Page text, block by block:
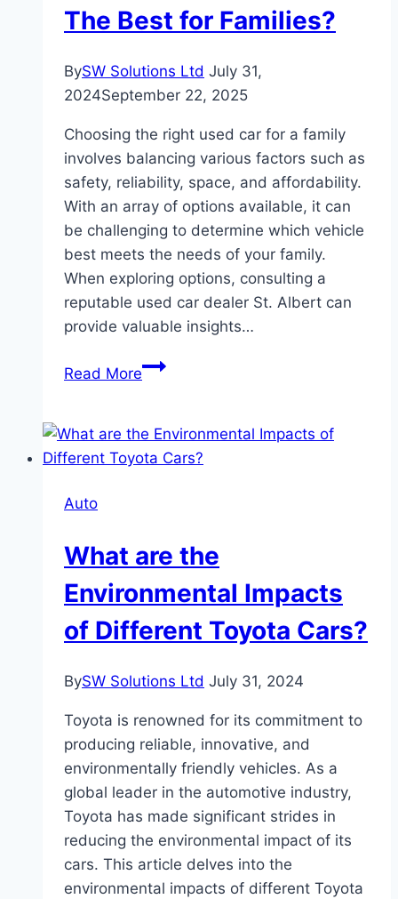
The Best for Families?
BySW Solutions Ltd July 31,
2024September 22, 2025
Choosing the right used car for a family
involves balancing various factors such as
safety, reliability, space, and affordability.
With an array of options available, it can
be challenging to determine which vehicle
best meets the needs of your family.
When exploring options, consulting a
reputable used car dealer St. Albert can
provide valuable insights…
Read MoreWhich
Are
The
Auto
What are the
Environmental Impacts
of Different Toyota Cars?
BySW Solutions Ltd July 31, 2024
Toyota is renowned for its commitment to
producing reliable, innovative, and
environmentally friendly vehicles. As a
global leader in the automotive industry,
Toyota has made significant strides in
reducing the environmental impact of its
cars. This article delves into the
environmental impacts of different Toyota